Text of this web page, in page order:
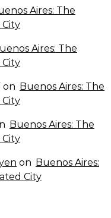
Aires: The
Aires: The
on Buenos Aires: The
Buenos Aires: The
on Buenos Aires:
City